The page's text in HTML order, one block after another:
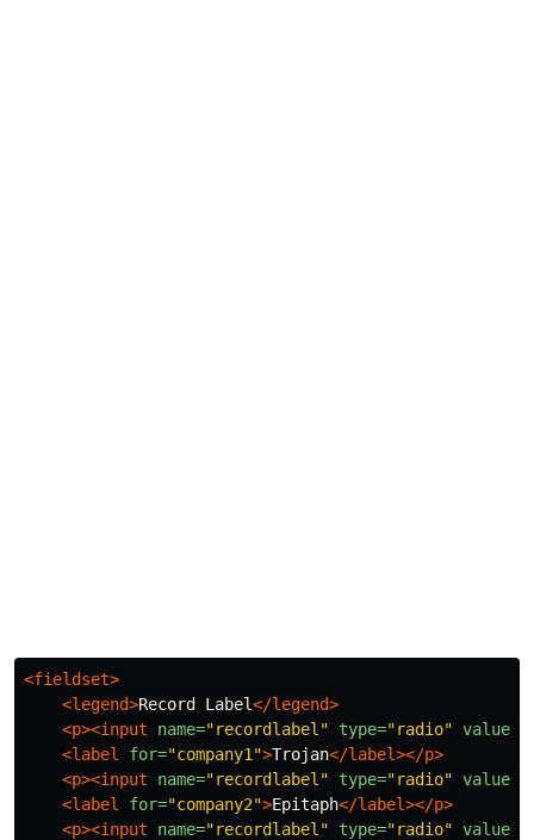
<fieldset>
<legend>Record Label</legend>
<p><input
name="recordlabel" type="radio" value=
<label
for="company1">Trojan</label></p>
<p><input
name="recordlabel" type="radio" value=
<label
for="company2">Epitaph</label></p>
<p><input
name="recordlabel" type="radio" value=